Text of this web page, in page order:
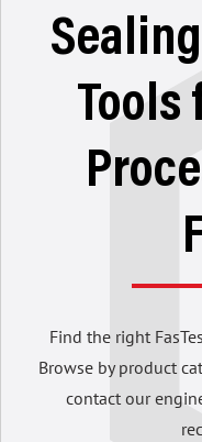
Tools
Find the right
Browse by product
contact our